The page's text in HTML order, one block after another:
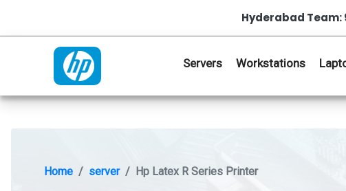
Hyderabad Team:
Servers Workstations
Home server Hp Latex R Series Printer